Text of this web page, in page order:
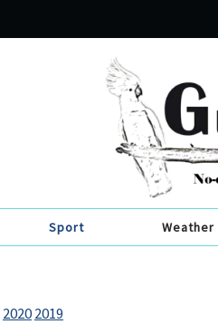
Sport Weather
20202019